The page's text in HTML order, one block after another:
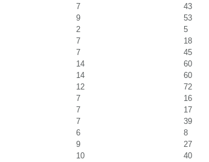
7
43
9
53
2
5
7
18
7
45
14
60
14
60
12
72
7
16
7
17
7
39
6
8
9
27
10
40